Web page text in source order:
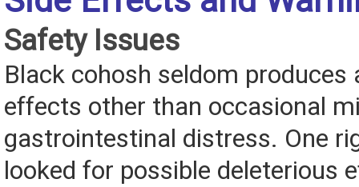
Safety Issues
Black cohosh seldom produces
effects other than occasional
gastrointestinal distress. One
looked for possible deleterious